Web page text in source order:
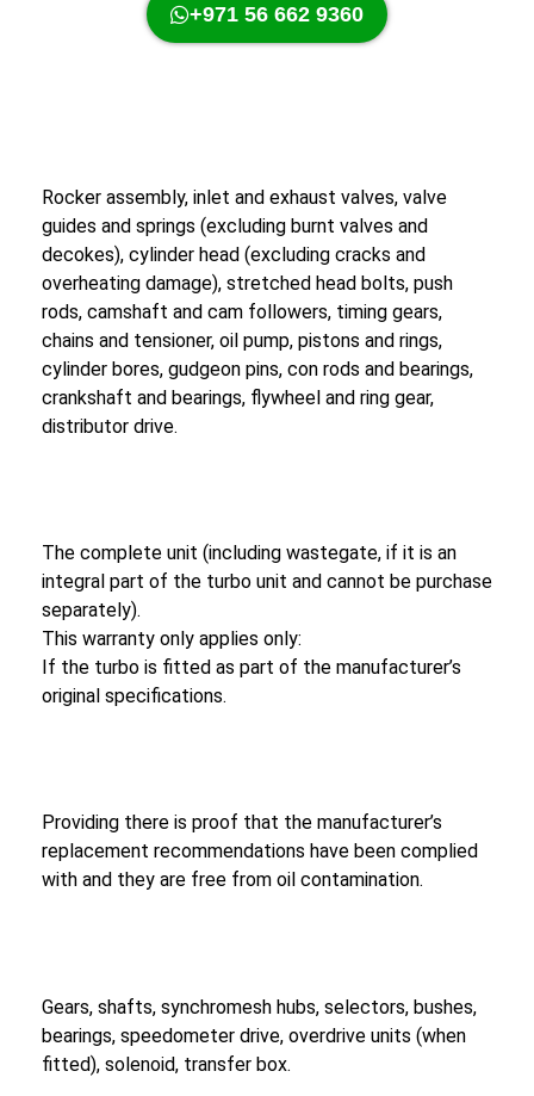
+971 56 662 9360
Rocker assembly, inlet and exhaust valves, valve
guides and springs (excluding burnt valves and
decokes), cylinder head (excluding cracks and
overheating damage), stretched head bolts, push
rods, camshaft and cam followers, timing gears,
chains and tensioner, oil pump, pistons and rings,
cylinder bores, gudgeon pins, con rods and bearings,
crankshaft and bearings, flywheel and ring gear,
distributor drive.
The complete unit (including wastegate, if it is an
integral part of the turbo unit and cannot be purchase
separately).
This warranty only applies only:
If the turbo is fitted as part of the manufacturer’s
original specifications.
Providing there is proof that the manufacturer’s
replacement recommendations have been complied
with and they are free from oil contamination.
Gears, shafts, synchromesh hubs, selectors, bushes,
bearings, speedometer drive, overdrive units (when
fitted), solenoid, transfer box.